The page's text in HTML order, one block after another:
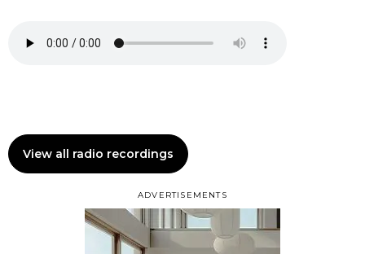
ADVERTISEMENTS
View all radio recordings